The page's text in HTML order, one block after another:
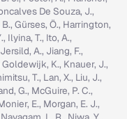
De Souza, J.,
Gürses, Ö., Harrington,
Ilyina, T., Ito, A.,
A., Jiang, F.,
Goldewijk, K., Knauer, J.,
T., Lan, X., Liu, J.,
G., McGuire, P. C.,
E., Morgan, E. J.,